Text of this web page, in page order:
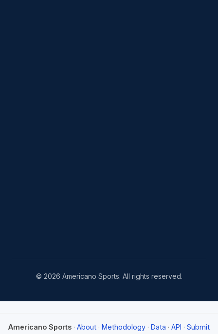
© 2026 Americano Sports. All rights reserved.
Americano Sports · About · Methodology · Data · API · Submit